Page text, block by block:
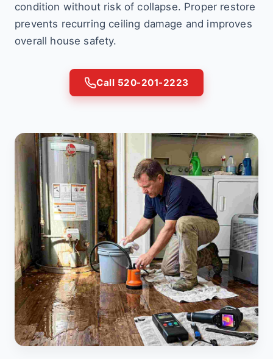
condition without risk of collapse. Proper restore
prevents recurring ceiling damage and improves
overall house safety.
Call 520-201-2223